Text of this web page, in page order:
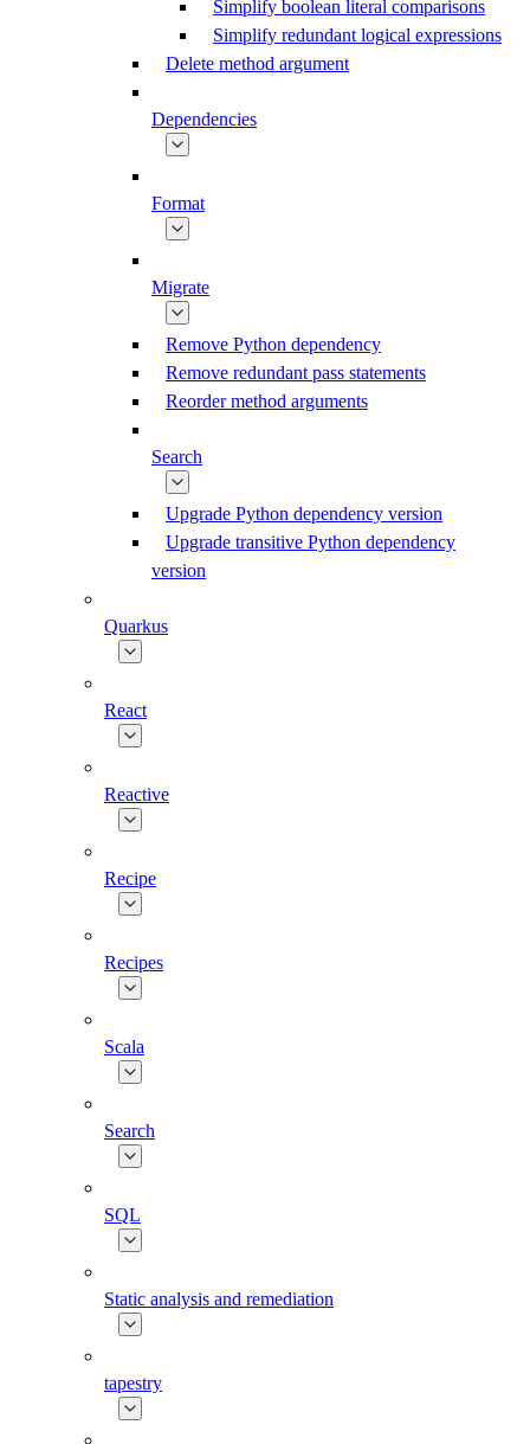
Simplify boolean literal comparisons
Simplify redundant logical expressions
Delete method argument
Dependencies
Format
Migrate
Remove Python dependency
Remove redundant pass statements
Reorder method arguments
Search
Upgrade Python dependency version
Upgrade transitive Python dependency
version
Quarkus
React
Reactive
Recipe
Recipes
Scala
Search
SQL
Static analysis and remediation
tapestry